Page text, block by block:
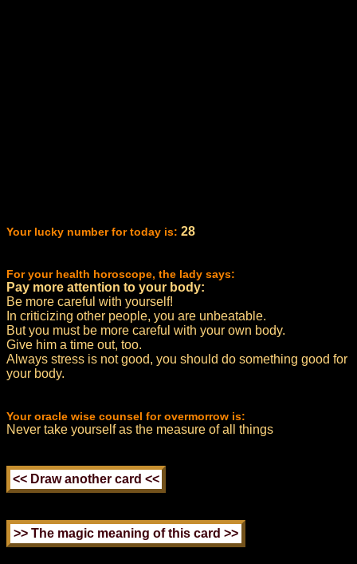
Your lucky number for today is: 28
For your health horoscope, the lady says:
Pay more attention to your body:
Be more careful with yourself!
In criticizing other people, you are unbeatable.
But you must be more careful with your own body.
Give him a time out, too.
Always stress is not good, you should do something good for
your body.
Your oracle wise counsel for overmorrow is:
Never take yourself as the measure of all things